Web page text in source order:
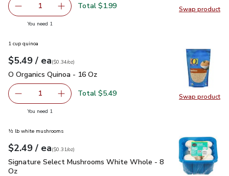
Swap product
Swap
Remove Organic Curly Parsley - Each
1 Add one, Organic Curly Parsley - Each
Total $1.99
You need 1
Swap product
Swap
1 cup quinoa
Your price$5.49
$5.49 / eaeach
$0.34perounce
($0.34/oz)
O Organics Quinoa - 16 Oz
O Organics Quinoa - 16 Oz
Remove O Organics Quinoa - 16 Oz
1 Add one, O Organics Quinoa - 16 Oz
Total $5.49
You need 1
½ lb white mushrooms
Your price$2.49
$2.49 / eaeach
$0.31perounce
($0.31/oz)
Signature Select Mushrooms White Whole - 8 Oz$2.49
Signature Select Mushrooms White Whole - 8
Oz